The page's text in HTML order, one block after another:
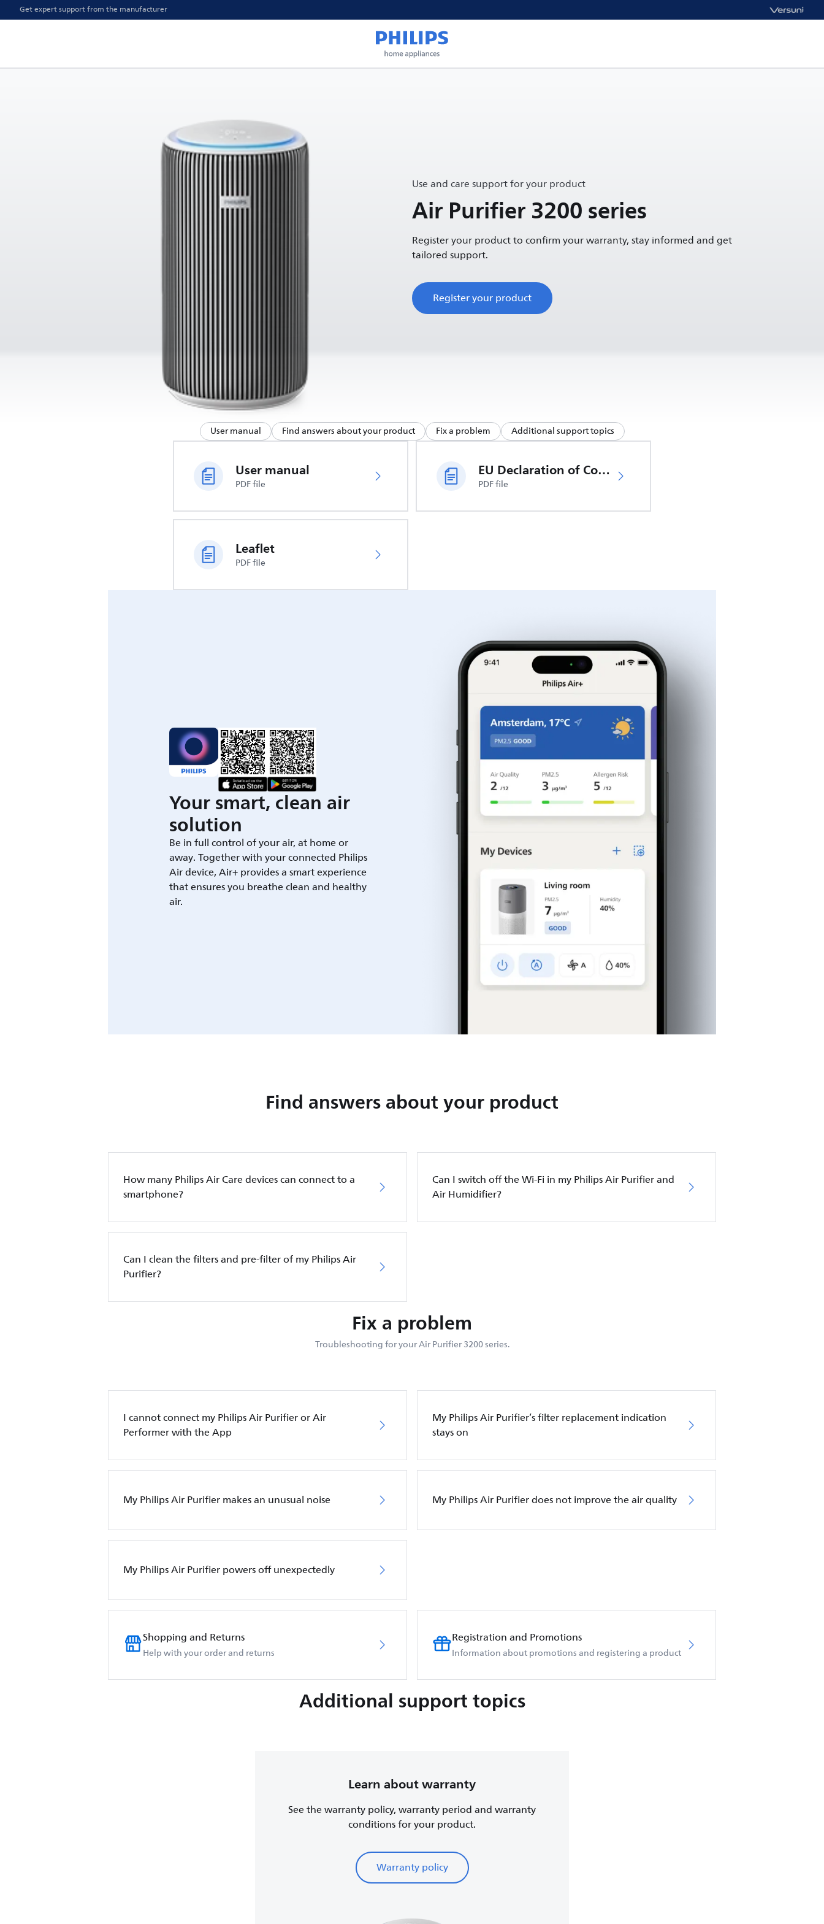
Get expert support from the manufacturer
Use and care support for your product
Air Purifier 3200 series
Register your product to confirm your warranty, stay informed and get
tailored support.
Register your product
User manual Find answers about your product Fix a problem Additional support topics
User manual
PDF file
EU Declaration of Conformity
PDF file
Leaflet
PDF file
Your smart, clean air
solution
Be in full control of your air, at home or
away. Together with your connected Philips
Air device, Air+ provides a smart experience
that ensures you breathe clean and healthy
air.
Find answers about your product
How many Philips Air Care devices can connect to a
smartphone?
Can I switch off the Wi-Fi in my Philips Air Purifier and
Air Humidifier?
Can I clean the filters and pre-filter of my Philips Air
Purifier?
Fix a problem
Troubleshooting for your Air Purifier 3200 series.
I cannot connect my Philips Air Purifier or Air
Performer with the App
My Philips Air Purifier’s filter replacement indication
stays on
My Philips Air Purifier makes an unusual noise My Philips Air Purifier does not improve the air quality
My Philips Air Purifier powers off unexpectedly
Shopping and Returns
Help with your order and returns
Registration and Promotions
Information about promotions and registering a product
Additional support topics
Learn about warranty
See the warranty policy, warranty period and warranty
conditions for your product.
Warranty policy